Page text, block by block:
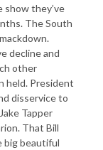
Post, Telegraph,
show they’ve
The South
decline and
other
held. President
disservice to
Tapper
That Bill
big beautiful